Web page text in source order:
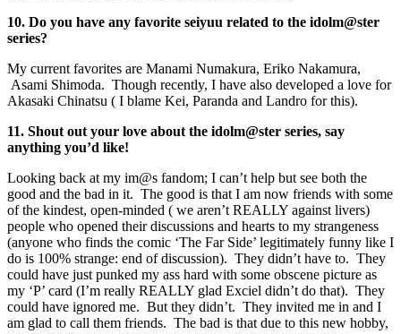
10. Do you have any favorite seiyuu related to the idolm@ster
series?
My current favorites are Manami Numakura, Eriko Nakamura,
Asami Shimoda. Though recently, I have also developed a love for
Akasaki Chinatsu ( I blame Kei, Paranda and Landro for this).
11. Shout out your love about the idolm@ster series, say
anything you’d like!
Looking back at my im@s fandom; I can’t help but see both the
good and the bad in it. The good is that I am now friends with some
of the kindest, open-minded ( we aren’t REALLY against livers)
people who opened their discussions and hearts to my strangeness
(anyone who finds the comic ‘The Far Side’ legitimately funny like I
do is 100% strange: end of discussion). They didn’t have to. They
could have just punked my ass hard with some obscene picture as
my ‘P’ card (I’m really REALLY glad Exciel didn’t do that). They
could have ignored me. But they didn’t. They invited me in and I
am glad to call them friends. The bad is that due to this new hobby,